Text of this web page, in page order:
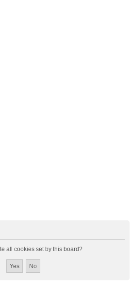
all cookies set by this board?